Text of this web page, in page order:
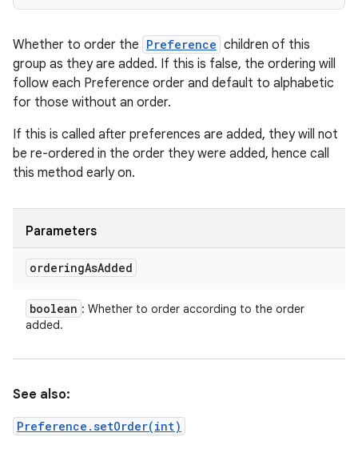
Whether to order the Preference children of this
group as they are added. If this is false, the ordering will
follow each Preference order and default to alphabetic
for those without an order.
If this is called after preferences are added, they will not
be re-ordered in the order they were added, hence call
this method early on.
Parameters
orderingAsAdded
boolean : Whether to order according to the order
added.
See also:
Preference.setOrder(int)